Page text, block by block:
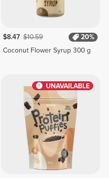
$8.47 $10.59
20%
Coconut Flower Syrup 300 g
UNAVAILABLE